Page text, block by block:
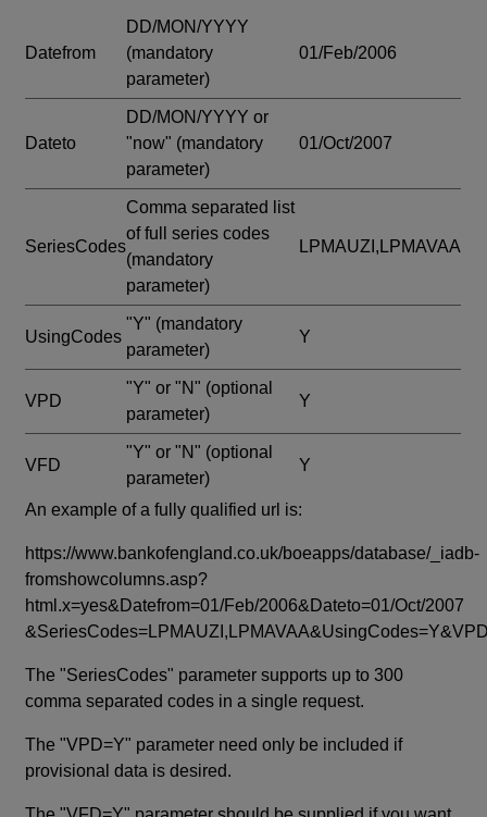
Datefrom
DD/MON/YYYY
(mandatory
parameter)
01/Feb/2006
Dateto
DD/MON/YYYY or
"now" (mandatory
parameter)
01/Oct/2007
SeriesCodes
Comma separated list
of full series codes
(mandatory
parameter)
LPMAUZI,LPMAVAA
UsingCodes
"Y" (mandatory
parameter)
Y
VPD
"Y" or "N" (optional
parameter)
Y
VFD
"Y" or "N" (optional
parameter)
Y
An example of a fully qualified url is:
https://www.bankofengland.co.uk/boeapps/database/_iadb-
fromshowcolumns.asp?
html.x=yes&Datefrom=01/Feb/2006&Dateto=01/Oct/2007
The "SeriesCodes" parameter supports up to 300
comma separated codes in a single request.
The "VPD=Y" parameter need only be included if
provisional data is desired.